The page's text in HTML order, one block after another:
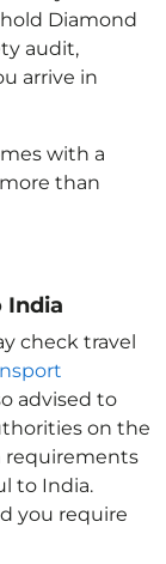
Diamond
audit,
arrive in
with a
than
India
check travel
advised to
on the
requirements
to India.
you require